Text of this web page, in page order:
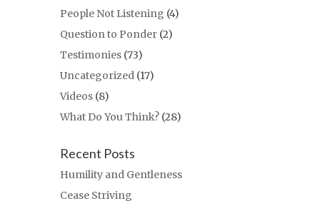
People Not Listening (4)
Question to Ponder (2)
Testimonies (73)
Uncategorized (17)
Videos (8)
What Do You Think? (28)
Recent Posts
Humility and Gentleness
Cease Striving